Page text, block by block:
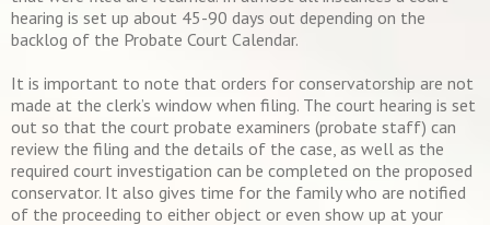
hearing is set up about 45-90 days out depending on the
backlog of the Probate Court Calendar.
It is important to note that orders for conservatorship are not
made at the clerk’s window when filing. The court hearing is set
out so that the court probate examiners (probate staff) can
review the filing and the details of the case, as well as the
required court investigation can be completed on the proposed
conservator. It also gives time for the family who are notified
of the proceeding to either object or even show up at your